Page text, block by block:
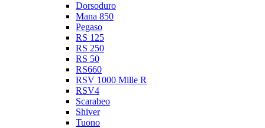
Dorsoduro
Mana 850
Pegaso
RS 125
RS 250
RS 50
RS660
RSV 1000 Mille R
RSV4
Scarabeo
Shiver
Tuono